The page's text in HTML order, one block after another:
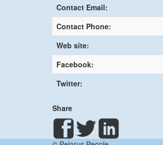
Contact Email:
Contact Phone:
Web site:
Facebook:
Twitter:
Share